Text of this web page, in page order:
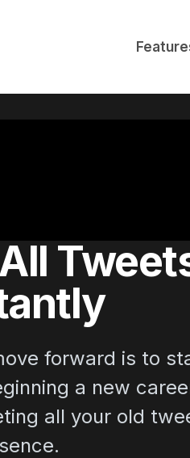
forward is to
a new
all your old